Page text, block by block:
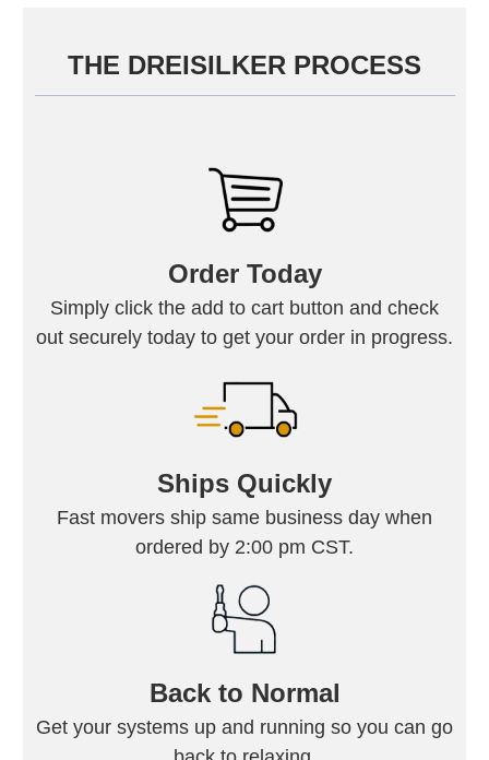
THE DREISILKER PROCESS
Order Today
Simply click the add to cart button and check
out securely today to get your order in progress.
Ships Quickly
Fast movers ship same business day when
ordered by 2:00 pm CST.
Back to Normal
Get your systems up and running so you can go